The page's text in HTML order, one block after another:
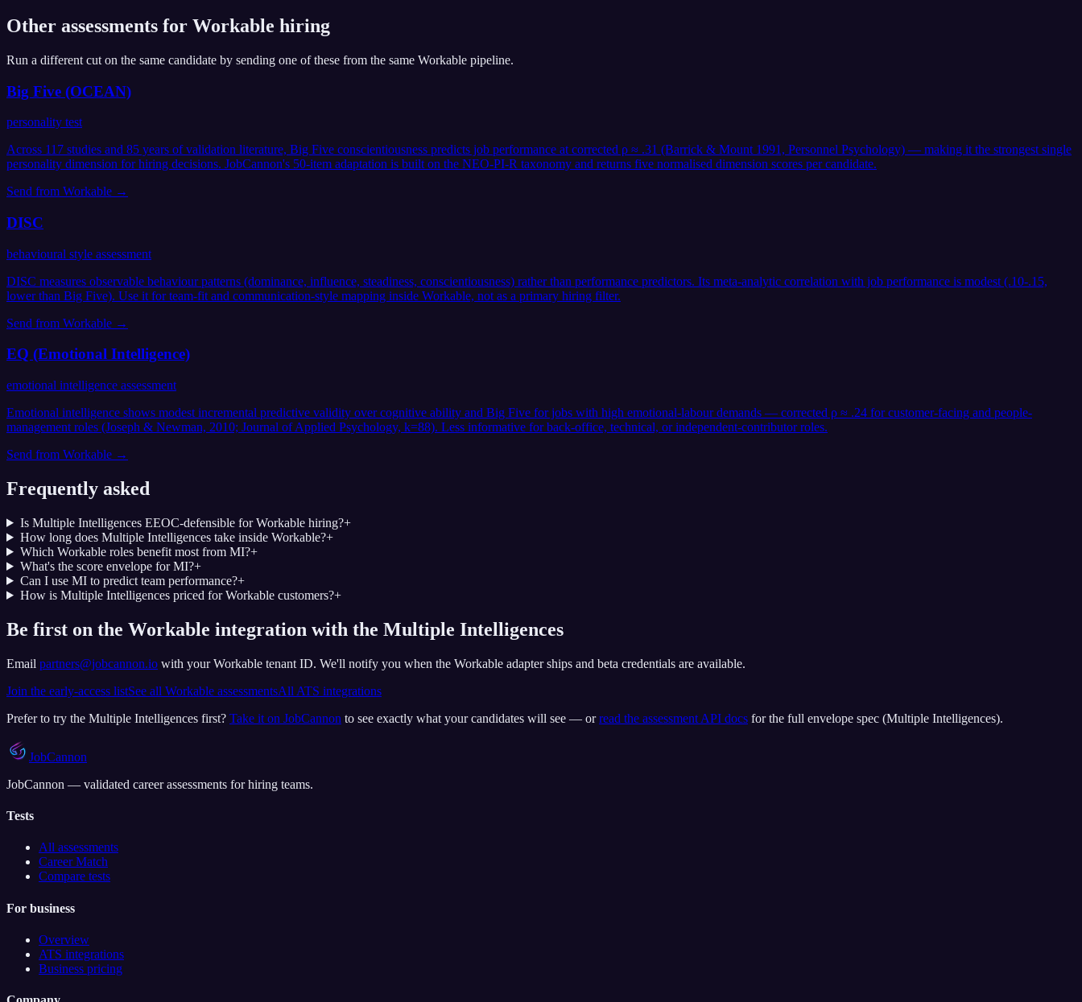
Other assessments for Workable hiring
Run a different cut on the same candidate by sending one of these from the same Workable pipeline.
Big Five (OCEAN)
personality test
Across 117 studies and 85 years of validation literature, Big Five conscientiousness predicts job performance at corrected ρ ≈ .31 (Barrick & Mount 1991, Personnel Psychology) — making it the strongest single
personality dimension for hiring decisions. JobCannon's 50-item adaptation is built on the NEO-PI-R taxonomy and returns five normalised dimension scores per candidate.
Send from Workable →
DISC
behavioural style assessment
DISC measures observable behaviour patterns (dominance, influence, steadiness, conscientiousness) rather than performance predictors. Its meta-analytic correlation with job performance is modest (.10-.15,
lower than Big Five). Use it for team-fit and communication-style mapping inside Workable, not as a primary hiring filter.
Send from Workable →
EQ (Emotional Intelligence)
emotional intelligence assessment
Emotional intelligence shows modest incremental predictive validity over cognitive ability and Big Five for jobs with high emotional-labour demands — corrected ρ ≈ .24 for customer-facing and people-
management roles (Joseph & Newman, 2010; Journal of Applied Psychology, k=88). Less informative for back-office, technical, or independent-contributor roles.
Send from Workable →
Frequently asked
Is Multiple Intelligences EEOC-defensible for Workable hiring?+
How long does Multiple Intelligences take inside Workable?+
Which Workable roles benefit most from MI?+
What's the score envelope for MI?+
Can I use MI to predict team performance?+
How is Multiple Intelligences priced for Workable customers?+
Be first on the Workable integration with the Multiple Intelligences
Email partners@jobcannon.io with yourWorkable tenant ID. We'll notify you when the Workable adapter ships and beta credentials are available.
Join the early-access listSee all Workable assessmentsAll ATS integrations
Prefer to try the Multiple Intelligences first? Take it on JobCannon to see exactly what your candidates will see — or read the assessment API docs for the full envelope spec (Multiple Intelligences).
JobCannon
JobCannon — validated career assessments for hiring teams.
Tests
All assessments
Career Match
Compare tests
For business
Overview
ATS integrations
Business pricing